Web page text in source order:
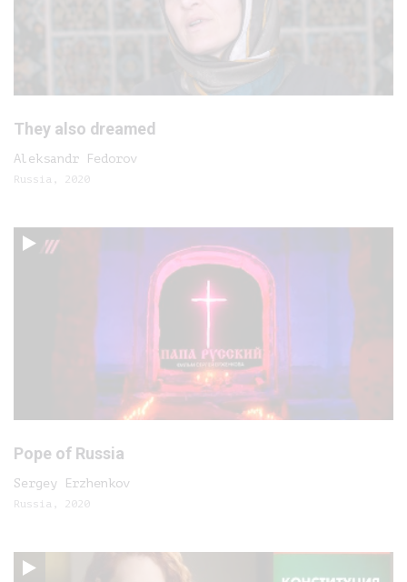
They also dreamed
Aleksandr Fedorov
Russia, 2020
Pope of Russia
Sergey Erzhenkov
Russia, 2020